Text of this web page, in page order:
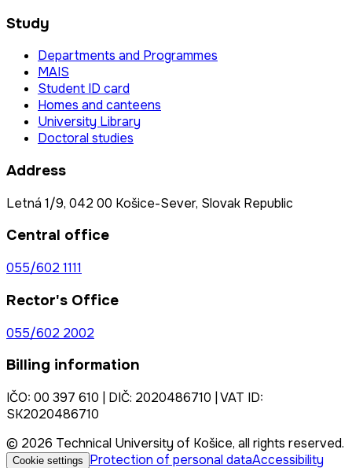
Study
Departments and Programmes
MAIS
Student ID card
Homes and canteens
University Library
Doctoral studies
Address
Letná 1/9, 042 00 Košice-Sever, Slovak Republic
Central office
055/602 1111
Rector's Office
055/602 2002
Billing information
IČO: 00 397 610 | DIČ: 2020486710 | VAT ID:
SK2020486710
© 2026 Technical University of Košice, all rights reserved.
Cookie settings Protection of personal dataAccessibility